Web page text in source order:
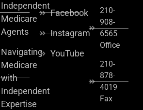
Independent
Medicare
Agents
Navigating
Medicare
with
Independent
Expertise
Facebook
Instagram
YouTube
210-
908-
6565
Office
210-
878-
4019
Fax